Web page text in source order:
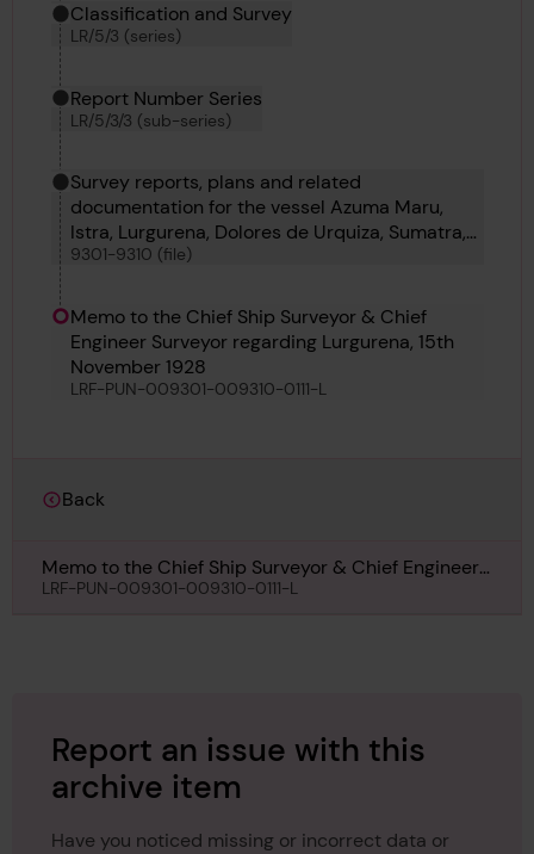
Classification and Survey
LR/5/3 (series)
Report Number Series
LR/5/3/3 (sub-series)
Survey reports, plans and related
documentation for the vessel Azuma Maru,
Istra, Lurgurena, Dolores de Urquiza, Sumatra,
Shinsei Maru No 1, Malahat, Mauveen and
9301-9310 (file)
Memo to the Chief Ship Surveyor & Chief
Engineer Surveyor regarding Lurgurena, 15th
November 1928
LRF-PUN-009301-009310-0111-L
Back
Memo to the Chief Ship Surveyor & Chief Engineer
Surveyor regarding Lurgurena, 15th November 1928
LRF-PUN-009301-009310-0111-L
Report an issue with this
archive item
Have you noticed missing or incorrect data or